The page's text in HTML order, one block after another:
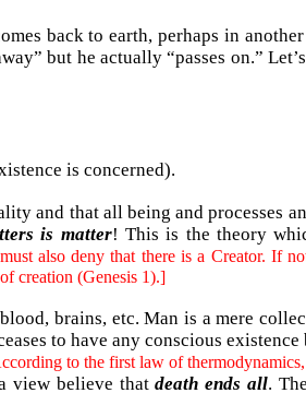
back to earth, perhaps in
but he actually “passes on.”
is concerned).
and that all being and processes
is matter! This is the theory
also deny that there is a Creator. If
creation (Genesis 1).]
brains, etc. Man is a mere
to have any conscious existence
to the first law of
view believe thatdeath ends all.